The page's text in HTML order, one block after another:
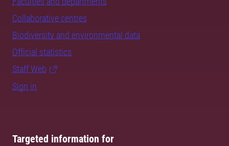
Collaborative centres
Biodiversity and environmental data
Official statistics
Staff Web
Sign in
Targeted information for